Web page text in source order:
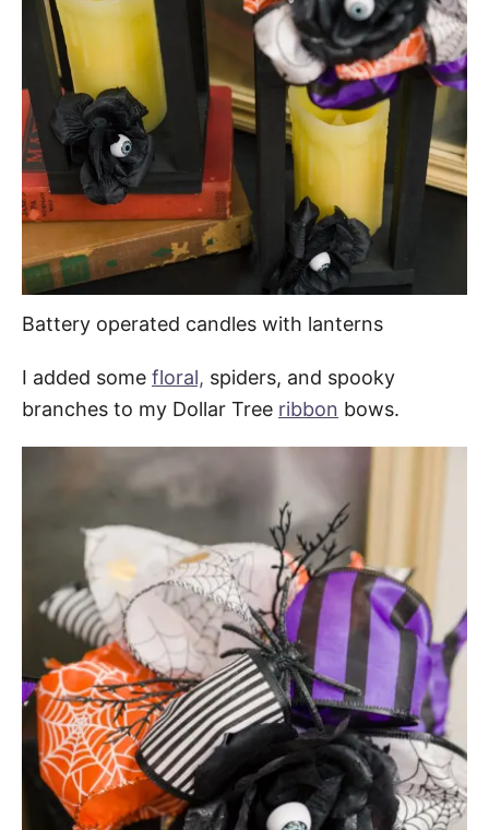
Battery operated candles with lanterns
I added some floral, spiders, and spooky
branches to my Dollar Tree ribbon bows.